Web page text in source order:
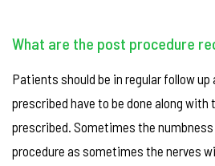
What are the post procedure
Patients should be in regular follow up
prescribed have to be done along
prescribed. Sometimes the
procedure as sometimes the nerves